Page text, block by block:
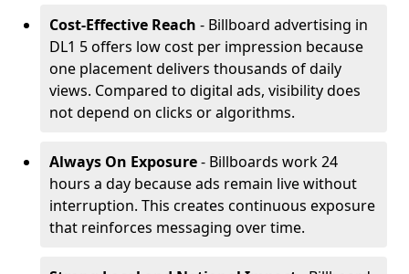
Cost-Effective Reach - Billboard advertising in
DL1 5 offers low cost per impression because
one placement delivers thousands of daily
views. Compared to digital ads, visibility does
not depend on clicks or algorithms.
Always On Exposure- Billboards work 24
hours a day because ads remain live without
interruption. This creates continuous exposure
that reinforces messaging over time.